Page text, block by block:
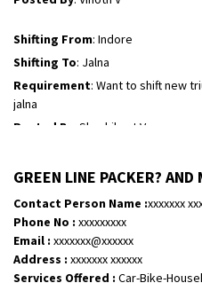
Shifting From: Indore
Shifting To: Jalna
Requirement: Want to shift new
jalna
Posted By
: Shashikant Vyas
Requirement: Bajaj Avenger bikr
Posted By: M Karthik
Shifting From: Lucknow
GREEN LINE PACKER? AND
Contact Person Name :xxxxxxx
Phone No : xxxxxxxxx
Email : xxxxxxx@xxxxxx
Address : xxxxxxx xxxxxx
Services Offered : Car-Bike-